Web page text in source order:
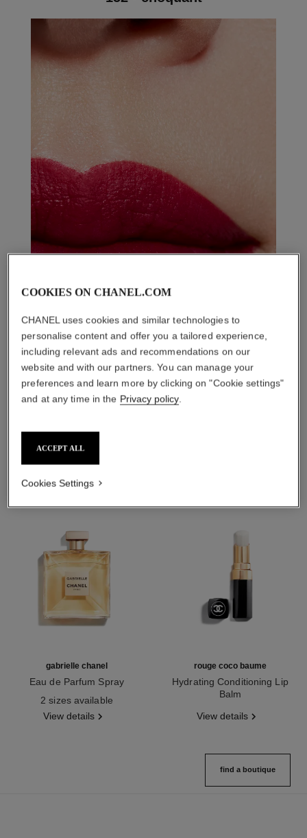
THE PERFECT MATCH
gabrielle chanel
Eau de Parfum Spray
2 sizes available
View details
rouge coco baume
Hydrating Conditioning Lip
Balm
View details
find a boutique
COOKIES ON CHANEL.COM
CHANEL uses cookies and similar technologies to
personalise content and offer you a tailored experience,
including relevant ads and recommendations on our
website and with our partners. You can manage your
preferences and learn more by clicking on "Cookie settings"
and at any time in the Privacy policy.
ACCEPT ALL
Cookies Settings